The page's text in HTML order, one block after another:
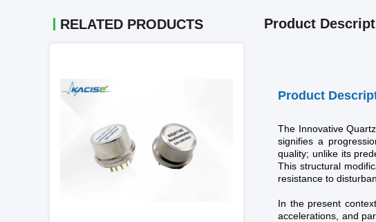
RELATED PRODUCTS Product
Product
The Innovative
signifies a
quality; unlike its
This structural
resistance to
In the present
accelerations, and